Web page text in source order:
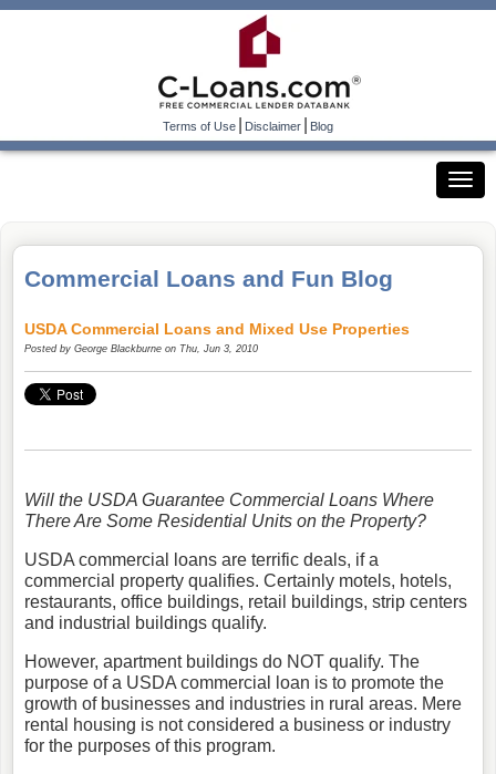
Terms of Use|Disclaimer|Blog
Commercial Loans and Fun Blog
USDA Commercial Loans and Mixed Use Properties
Posted by George Blackburne on Thu, Jun 3, 2010
Will the USDA Guarantee Commercial Loans Where
There Are Some Residential Units on the Property?
USDA commercial loans are terrific deals, if a
commercial property qualifies. Certainly motels, hotels,
restaurants, office buildings, retail buildings, strip centers
and industrial buildings qualify.
However, apartment buildings do NOT qualify. The
purpose of a USDA commercial loan is to promote the
growth of businesses and industries in rural areas. Mere
rental housing is not considered a business or industry
for the purposes of this program.